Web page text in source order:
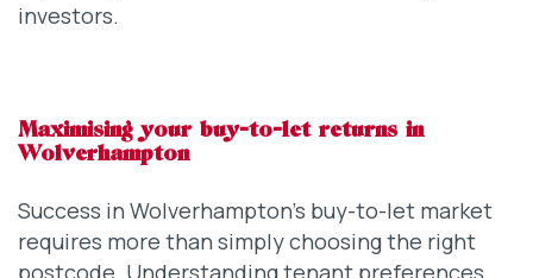
investors.
Maximising your buy-to-let returns in
Wolverhampton
Success in Wolverhampton’s buy-to-let market
requires more than simply choosing the right
postcode. Understanding tenant preferences,